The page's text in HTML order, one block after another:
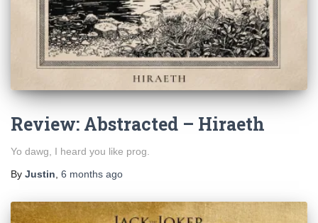
Review: Abstracted – Hiraeth
Yo dawg, I heard you like prog.
By Justin 6 months ago